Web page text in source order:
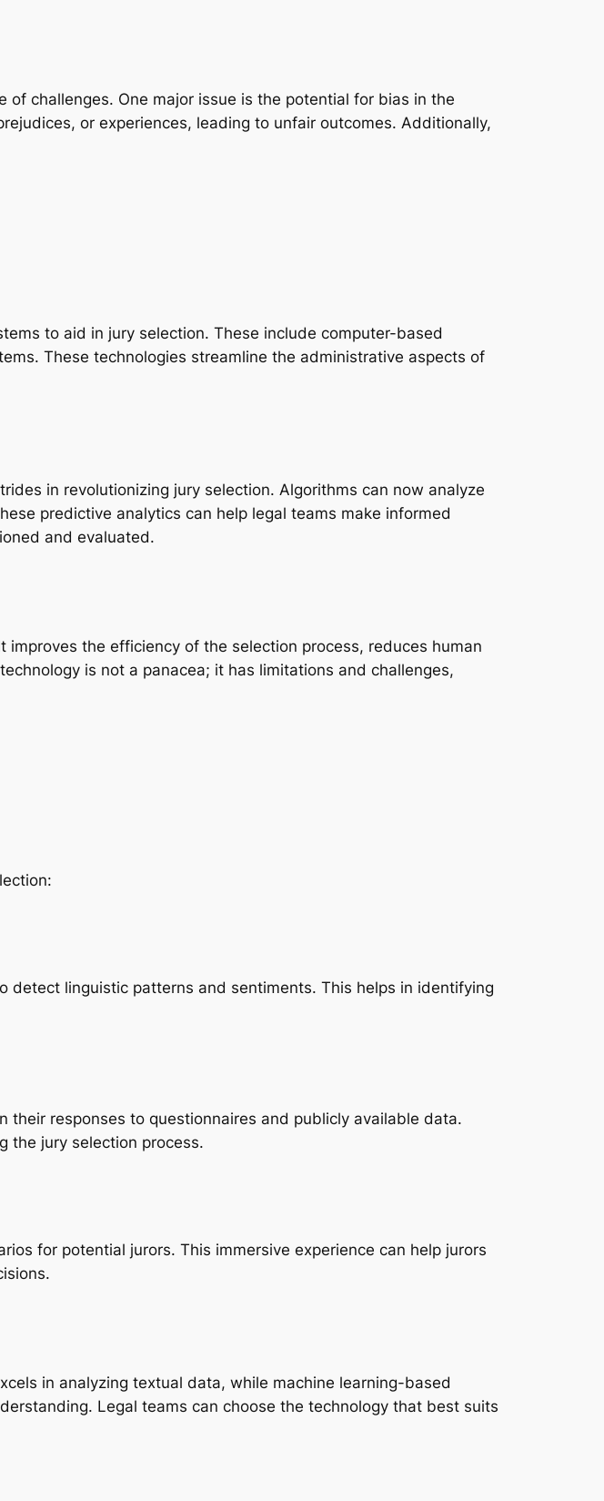
challenges. One major issue is the potential for bias in the
or experiences, leading to unfair outcomes. Additionally,
to aid in jury selection. These include computer-based
These technologies streamline the administrative aspects of
in revolutionizing jury selection. Algorithms can now analyze
predictive analytics can help legal teams make informed
and evaluated.
the efficiency of the selection process, reduces human
is not a panacea; it has limitations and challenges,
detect linguistic patterns and sentiments. This helps in identifying
their responses to questionnaires and publicly available data.
the jury selection process.
for potential jurors. This immersive experience can help jurors
in analyzing textual data, while machine learning-based
Legal teams can choose the technology that best suits